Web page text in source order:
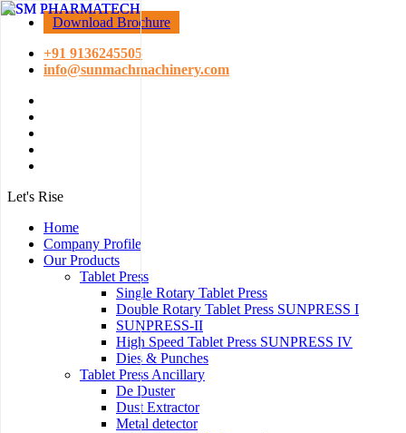
Download Brochure
+91 9136245505
info@sunmachmachinery.com
Let's Rise
Home
Company Profile
Our Products
Tablet Press
Single Rotary Tablet Press
Double Rotary Tablet Press SUNPRESS I
SUNPRESS-II
High Speed Tablet Press SUNPRESS IV
Dies & Punches
Tablet Press Ancillary
De Duster
Dust Extractor
Metal detector